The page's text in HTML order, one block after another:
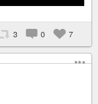
3 0 7